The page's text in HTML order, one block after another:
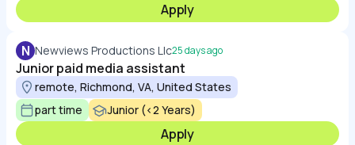
Apply
N Newviews Productions Llc25 days ago
Junior paid media assistant
remote, Richmond, VA, United States
part time
Junior (<2 Years)
Apply